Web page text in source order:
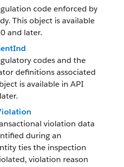
code enforced by
This object is available
and later.
codes and the
definitions associated
is available in API
violation data
during an
ties the inspection
violation reason